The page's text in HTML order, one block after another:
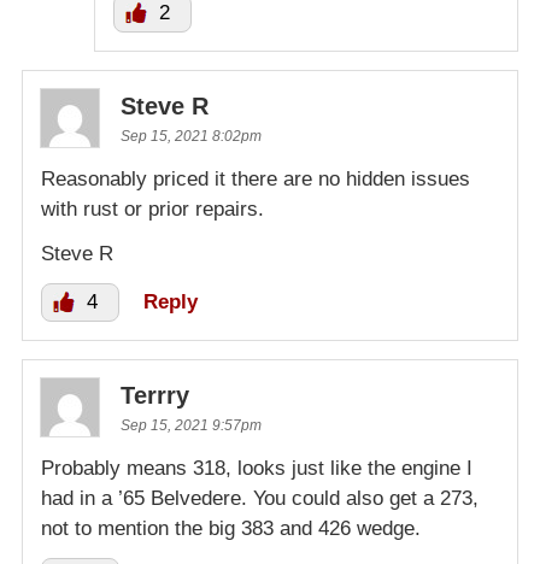
2
Steve R
Sep 15, 2021 8:02pm
Reasonably priced it there are no hidden issues
with rust or prior repairs.
Steve R
4 Reply
Terrry
Sep 15, 2021 9:57pm
Probably means 318, looks just like the engine I
had in a ’65 Belvedere. You could also get a 273,
not to mention the big 383 and 426 wedge.